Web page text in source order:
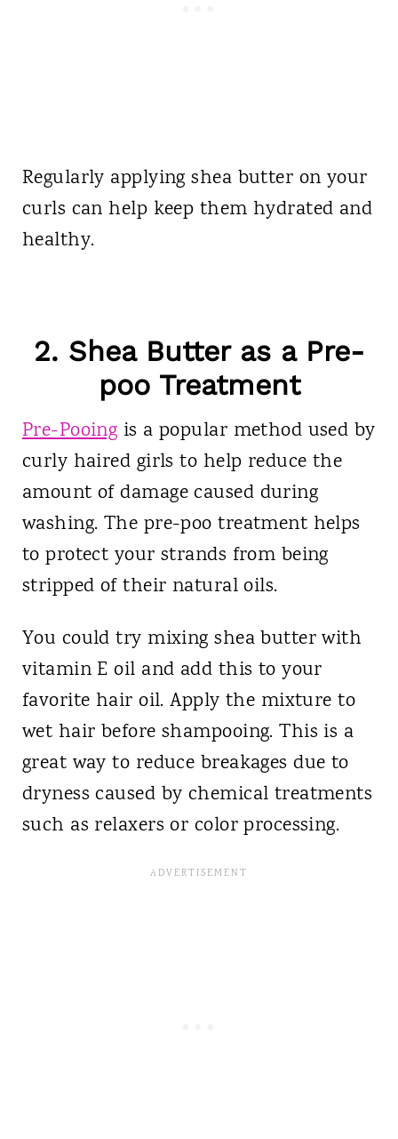
Regularly applying shea butter on your
curls can help keep them hydrated and
healthy.
2. Shea Butter as a Pre-
poo Treatment
Pre-Pooing is a popular method used by
curly haired girls to help reduce the
amount of damage caused during
washing. The pre-poo treatment helps
to protect your strands from being
stripped of their natural oils.
You could try mixing shea butter with
vitamin E oil and add this to your
favorite hair oil. Apply the mixture to
wet hair before shampooing. This is a
great way to reduce breakages due to
dryness caused by chemical treatments
such as relaxers or color processing.